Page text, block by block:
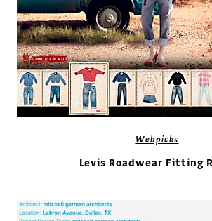
Webpicks
Levis Roadwear Fitting